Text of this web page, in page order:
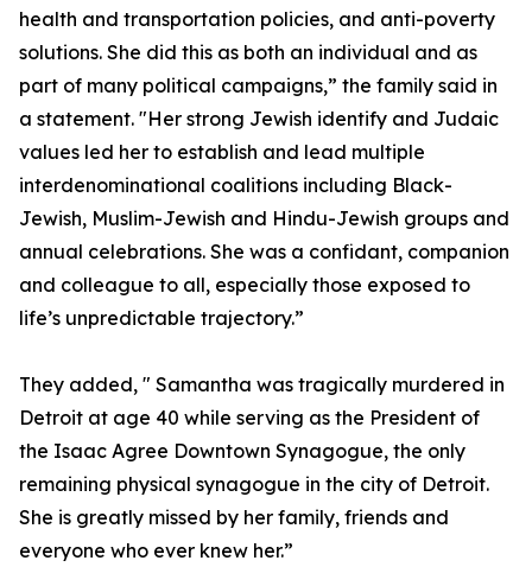
health and transportation policies, and anti-poverty
solutions. She did this as both an individual and as
part of many political campaigns,” the family said in
a statement. "Her strong Jewish identify and Judaic
values led her to establish and lead multiple
interdenominational coalitions including Black-
Jewish, Muslim-Jewish and Hindu-Jewish groups and
annual celebrations. She was a confidant, companion
and colleague to all, especially those exposed to
life’s unpredictable trajectory.”
They added, " Samantha was tragically murdered in
Detroit at age 40 while serving as the President of
the Isaac Agree Downtown Synagogue, the only
remaining physical synagogue in the city of Detroit.
She is greatly missed by her family, friends and
everyone who ever knew her.”